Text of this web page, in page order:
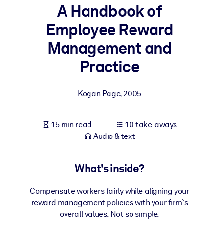
BY SYSTEM
For LMS/LXP
Bring bite-sized, verified knowledge into your LMS/LXP for
Enrich your corporate library with trusted, ready-to-use business
For AI Systems
Fuel your AI systems with reliable, structured knowledge to
A Handbook of
Employee Reward
Management and
Practice
Kogan Page,2005
15 min read
10 take-aways
Audio & text
What's inside?
Compensate workers fairly while aligning your
reward management policies with your firm`s
overall values. Not so simple.